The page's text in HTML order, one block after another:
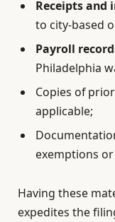
Receipts and
to city-based
Payroll
Philadelphia
Copies of
applicable;
exemptions
Having these
expedites the